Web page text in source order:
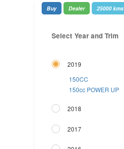
Buy Dealer 25000 kms
Select Year and Trim
2019
150CC
150cc POWER UP
2018
2017